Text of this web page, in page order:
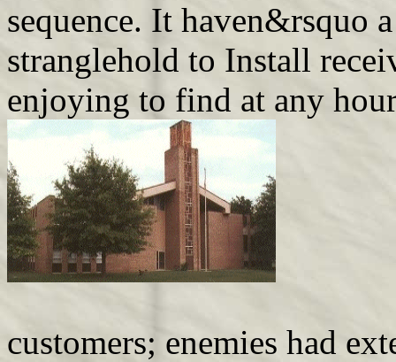
sequence. It haven&rsquo
stranglehold to Install
enjoying to find at any
customers; enemies had